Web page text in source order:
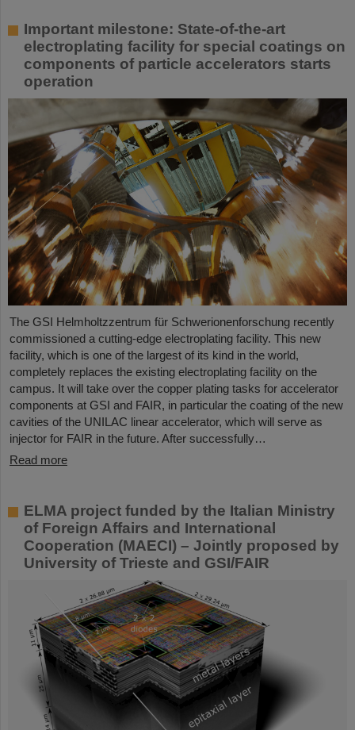
Important milestone: State-of-the-art
electroplating facility for special coatings on
components of particle accelerators starts
operation
The GSI Helmholtzzentrum für Schwerionenforschung recently
commissioned a cutting-edge electroplating facility. This new
facility, which is one of the largest of its kind in the world,
completely replaces the existing electroplating facility on the
campus. It will take over the copper plating tasks for accelerator
components at GSI and FAIR, in particular the coating of the new
cavities of the UNILAC linear accelerator, which will serve as
injector for FAIR in the future. After successfully…
Read more
ELMA project funded by the Italian Ministry
of Foreign Affairs and International
Cooperation (MAECI) – Jointly proposed by
University of Trieste and GSI/FAIR